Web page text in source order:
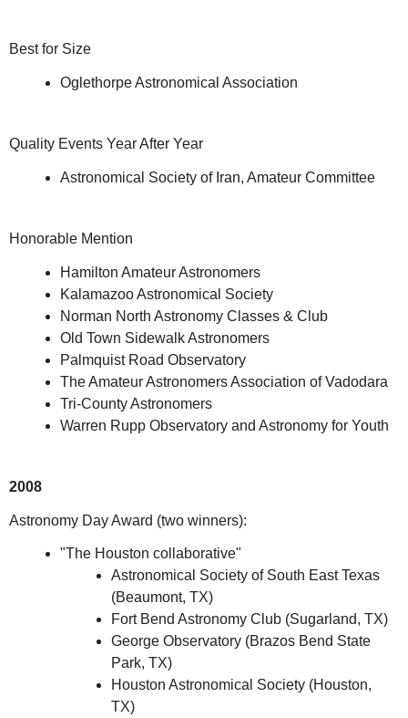
Best for Size
Oglethorpe Astronomical Association
Quality Events Year After Year
Astronomical Society of Iran, Amateur Committee
Honorable Mention
Hamilton Amateur Astronomers
Kalamazoo Astronomical Society
Norman North Astronomy Classes & Club
Old Town Sidewalk Astronomers
Palmquist Road Observatory
The Amateur Astronomers Association of Vadodara
Tri-County Astronomers
Warren Rupp Observatory and Astronomy for Youth
2008
Astronomy Day Award (two winners):
"The Houston collaborative"
Astronomical Society of South East Texas
(Beaumont, TX)
Fort Bend Astronomy Club (Sugarland, TX)
George Observatory (Brazos Bend State
Park, TX)
Houston Astronomical Society (Houston,
TX)